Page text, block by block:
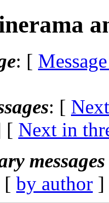
: [
: [
[ Next in
[ by author